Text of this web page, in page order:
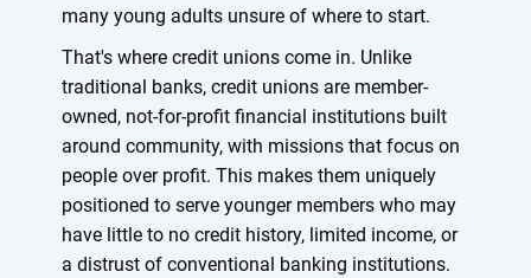
many young adults unsure of where to start.
That's where credit unions come in. Unlike
traditional banks, credit unions are member-
owned, not-for-profit financial institutions built
around community, with missions that focus on
people over profit. This makes them uniquely
positioned to serve younger members who may
have little to no credit history, limited income, or
a distrust of conventional banking institutions.